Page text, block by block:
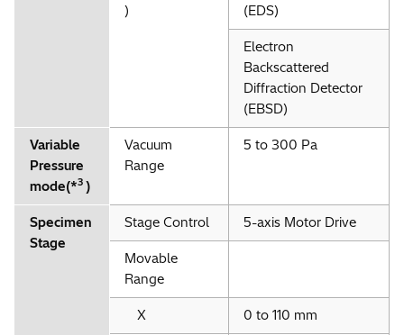
)
(EDS)
Electron
Backscattered
Diffraction Detector
(EBSD)
Variable
Pressure
mode(*3 )
Vacuum
Range
5 to 300 Pa
Specimen
Stage
Stage Control 5-axis Motor Drive
Movable
Range
X 0 to 110 mm